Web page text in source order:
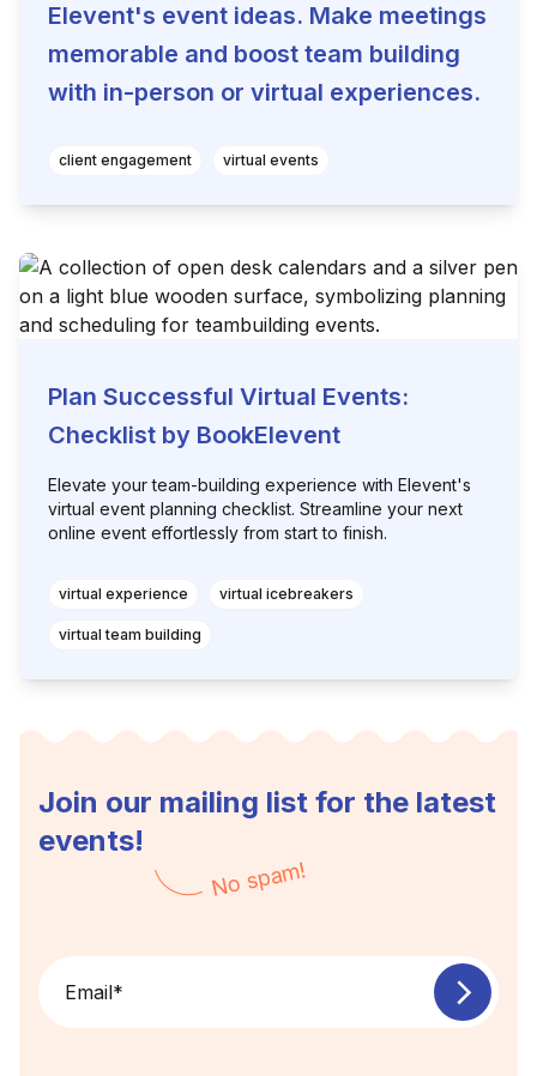
Elevent's event ideas. Make meetings
memorable and boost team building
with in-person or virtual experiences.
client engagement virtual events
Plan Successful Virtual Events:
Checklist by BookElevent
Elevate your team-building experience with Elevent's
virtual event planning checklist. Streamline your next
online event effortlessly from start to finish.
virtual experience virtual icebreakers
virtual team building
Join our mailing list for the latest
events!
No spam!
Email*